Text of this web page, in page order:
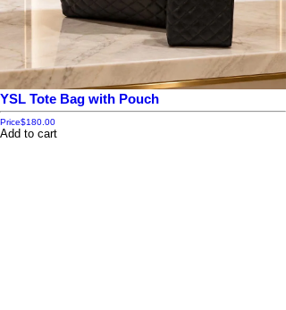
YSL Tote Bag with Pouch
Price$180.00
Add to cart